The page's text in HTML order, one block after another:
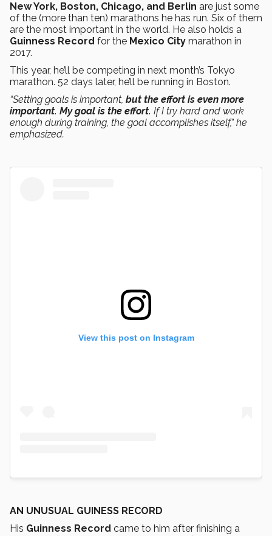
New York, Boston, Chicago, and Berlin are just some
of the (more than ten) marathons he has run. Six of them
are the most important in the world. He also holds a
Guinness Record for the Mexico City marathon in
2017.
This year, he’ll be competing in next month’s Tokyo
marathon. 52 days later, he’ll be running in Boston.
“Setting goals is important, but the effort is even more
important. My goal is the effort. If I try hard and work
enough during training, the goal accomplishes itself,” he
emphasized.
View this post on Instagram
AN UNUSUAL GUINESS RECORD
His Guinness Record came to him after finishing a